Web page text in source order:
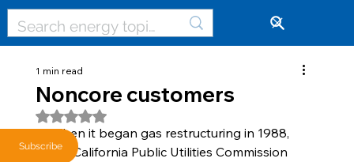
Noncore customers
1 min read
Rated NaN out of 5 stars.
When it began gas restructuring in 1988,
the California Public Utilities Commission
Subscribe